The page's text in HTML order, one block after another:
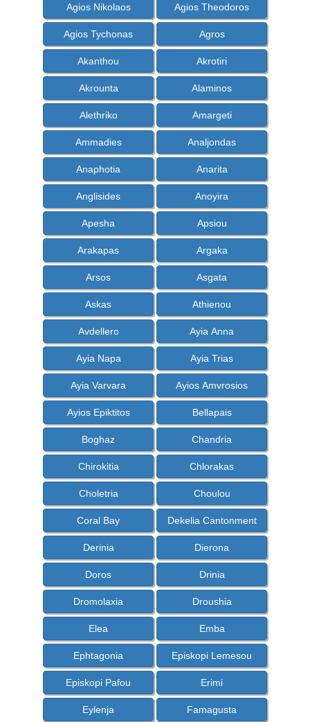
Agios Nikolaos Agios Theodoros
Agios Tychonas Agros
Akanthou Akrotiri
Akrounta Alaminos
Alethriko Amargeti
Ammadies Analjondas
Anaphotia Anarita
Anglisides Anoyira
Apesha Apsiou
Arakapas Argaka
Arsos Asgata
Askas Athienou
Avdellero Ayia Anna
Ayia Napa Ayia Trias
Ayia Varvara Ayios Amvrosios
Ayios Epiktitos Bellapais
Boghaz Chandria
Chirokitia Chlorakas
Choletria Choulou
Coral Bay Dekelia Cantonment
Derinia Dierona
Doros Drinia
Dromolaxia Droushia
Elea Emba
Ephtagonia Episkopi Lemesou
Episkopi Pafou Erimi
Eylenja Famagusta